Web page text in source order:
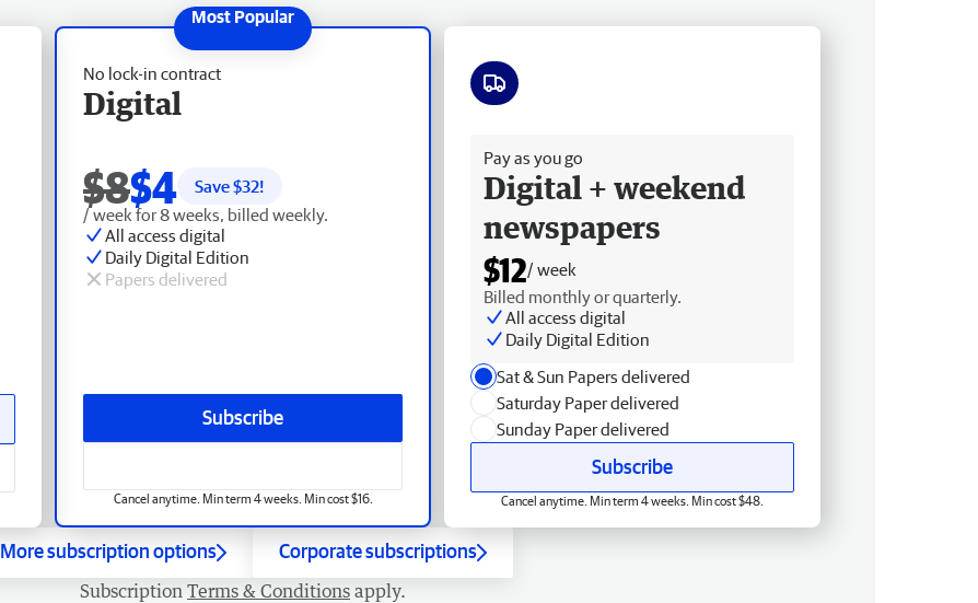
No lock-in contract
Digital
$8$4 Save $32!
/ week for 8 weeks, billed weekly.
All access digital
Daily Digital Edition
Papers delivered
Subscribe
Cancel anytime. Min term 4 weeks. Min cost $16.
Pay as you go
Digital + weekend
newspapers
$12/ week
Billed monthly or quarterly.
All access digital
Daily Digital Edition
Sat & Sun Papers delivered
Saturday Paper delivered
Sunday Paper delivered
Subscribe
Cancel anytime. Min term 4 weeks. Min cost $48.
More subscription options Corporate subscriptions
Subscription Terms & Conditions apply.